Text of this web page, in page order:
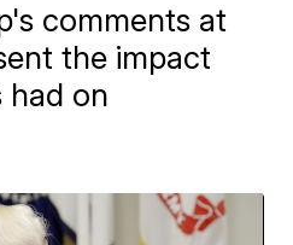
comments at
the impact
had on